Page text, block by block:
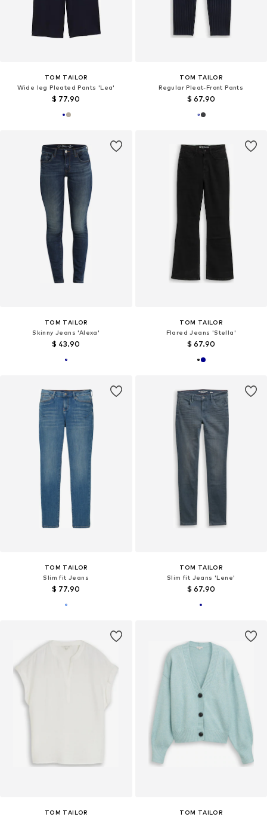
TOM TAILOR
Wide leg Pleated Pants 'Lea'
$ 77.90
TOM TAILOR
Regular Pleat-Front Pants
$ 67.90
TOM TAILOR
Skinny Jeans 'Alexa'
$ 43.90
TOM TAILOR
Flared Jeans 'Stella'
$ 67.90
TOM TAILOR
Slim fit Jeans
$ 77.90
TOM TAILOR
Slim fit Jeans 'Lene'
$ 67.90
TOM TAILOR
TOM TAILOR